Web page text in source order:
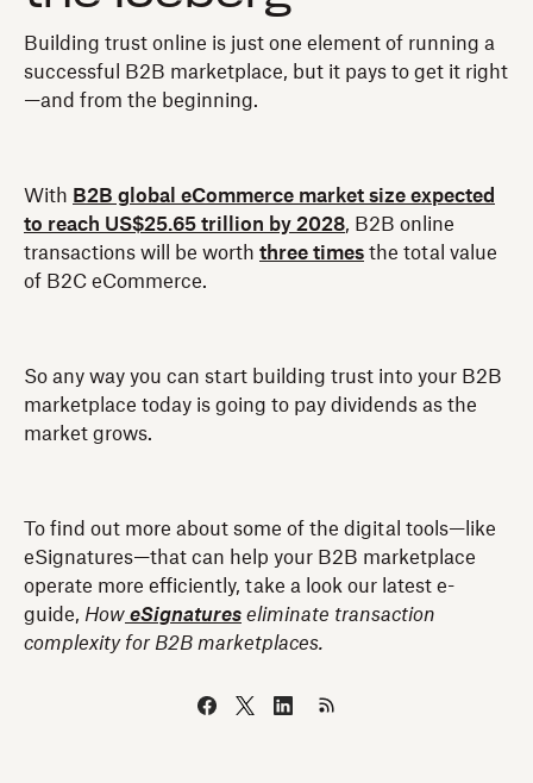
Building trust online is just one element of running a
successful B2B marketplace, but it pays to get it right
—and from the beginning.
With B2B global eCommerce market size expected
to reach US$25.65 trillion by 2028, B2B online
transactions will be worth three times the total value
of B2C eCommerce.
So any way you can start building trust into your B2B
marketplace today is going to pay dividends as the
market grows.
To find out more about some of the digital tools—like
eSignatures—that can help your B2B marketplace
operate more efficiently, take a look our latest e-
guide, How eSignatures eliminate transaction
complexity for B2B marketplaces.